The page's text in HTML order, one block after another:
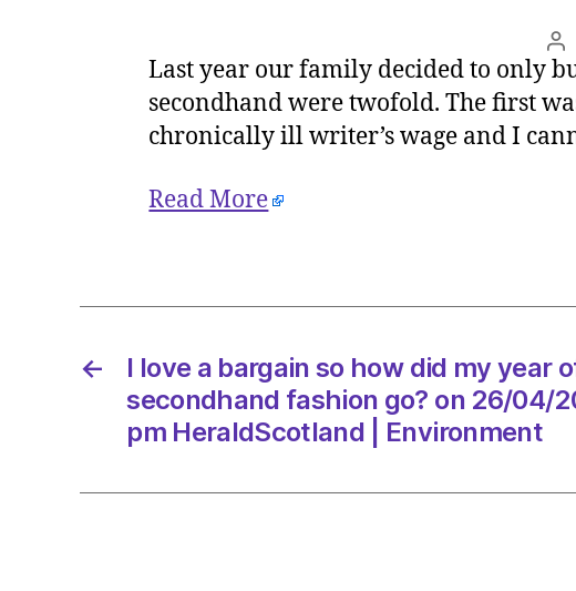
Last year our family decided to only
secondhand were twofold. The first
chronically ill writer’s wage and I
Read More
←
I love a bargain so how did my year
secondhand fashion go? on 26/04/
pm HeraldScotland | Environment